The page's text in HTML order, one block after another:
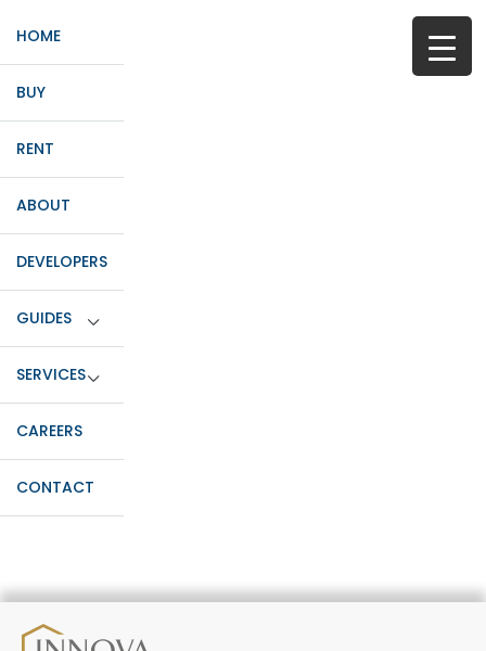
HOME
BUY
RENT
ABOUT
DEVELOPERS
GUIDES
SERVICES
CAREERS
CONTACT